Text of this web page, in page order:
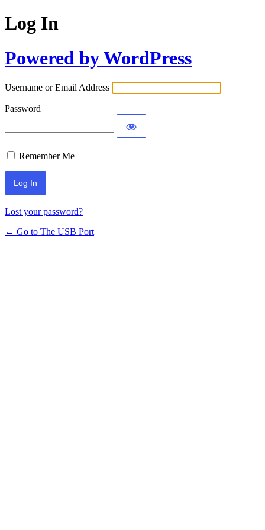
Log In
Powered by WordPress
Username or Email Address
Password
Remember Me
Lost your password?
← Go to The USB Port